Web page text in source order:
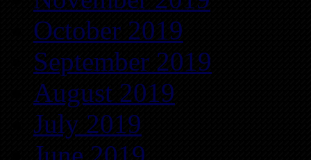
October 2019
September 2019
August 2019
July 2019